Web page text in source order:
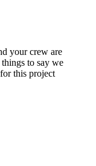
your crew are
to say we
this project